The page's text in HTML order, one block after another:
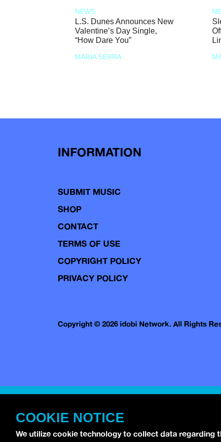
NEWS
L.S. Dunes Announces New
Valentine’s Day Single,
“How Dare You”
MARIA SERRA
INFORMATION
SUBMIT MUSIC
SHOP
CONTACT
TERMS OF USE
COPYRIGHT POLICY
PRIVACY POLICY
Copyright © 2026 idobi Network. All Rights
COOKIE NOTICE
We utilize cookie technology to collect data regarding